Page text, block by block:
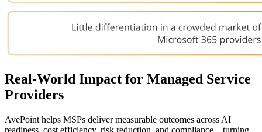
Real-World Impact for Managed Service
Providers
AvePoint helps MSPs deliver measurable outcomes across AI